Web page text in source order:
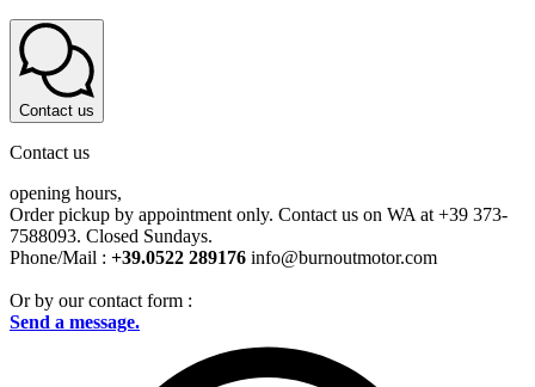
Contact us
Contact us
opening hours,
Order pickup by appointment only. Contact us on WA at +39 373-
7588093. Closed Sundays.
Phone/Mail : +39.0522 289176 info@burnoutmotor.com
Or by our contact form :
Send a message.